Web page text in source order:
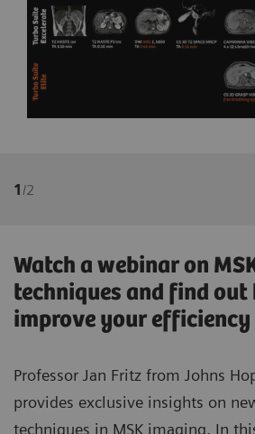
1 /2
Watch a webinar on
techniques and find out
improve your efficiency
Professor Jan Fritz from Johns
provides exclusive insights on
techniques in MSK imaging. In